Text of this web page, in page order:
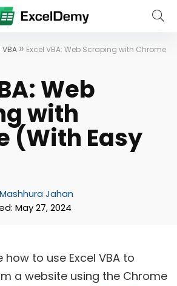
» Excel VBA: Web Scraping with Chrome
Web
with
(With Easy
Mashhura Jahan
May 27, 2024
to use Excel VBA to
a website using the Chrome